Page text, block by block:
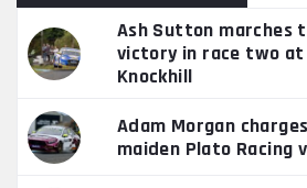
Ash Sutton marches
victory in race two at
Knockhill
Adam Morgan
maiden Plato Racing